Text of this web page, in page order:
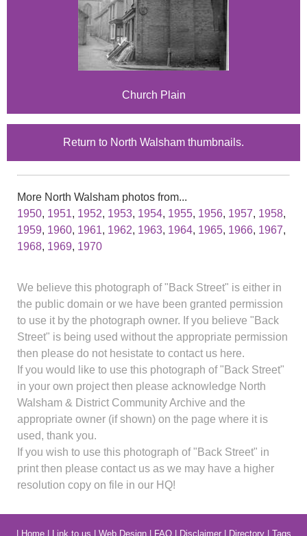
Church Plain
Return to North Walsham thumbnails.
More North Walsham photos from...
1950, 1951, 1952, 1953, 1954, 1955, 1956, 1957, 1958,
1959, 1960, 1961, 1962, 1963, 1964, 1965, 1966, 1967,
1968, 1969, 1970
We believe this photograph of "Back Street" is either in
the public domain or we have been granted permission
to use it by the photograph owner. If you believe "Back
Street" is being used without the appropriate permission
then please do not hesistate to contact us here.
If you would like to use this photograph of "Back Street"
in your own project then please acknowledge North
Walsham & District Community Archive and the
appropriate owner (if shown) on the page where it is
used, thank you.
If you wish to use this photograph of "Back Street" in
print then please contact us as we may have a higher
resolution copy on file in our HQ!
| Home| Link to us | Web Design| FAQ| Disclaimer| Directory| Tags